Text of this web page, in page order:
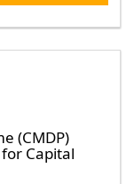
(CMDP)
Capital